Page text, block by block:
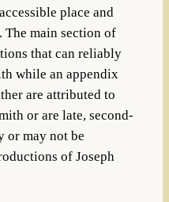
place and
main section of
that can reliably
while an appendix
are attributed to
or are late, second-
or may not be
of Joseph